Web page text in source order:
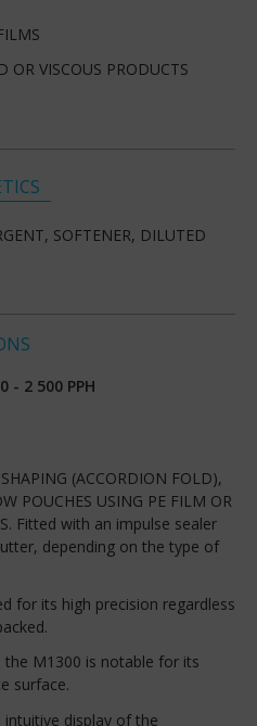
OR VISCOUS PRODUCTS
SOFTENER, DILUTED
- 2 500 PPH
(ACCORDION FOLD),
POUCHES USING PE FILM OR
Fitted with an impulse sealer
depending on the type of
for its high precision regardless
M1300 is notable for its
surface.
display of the